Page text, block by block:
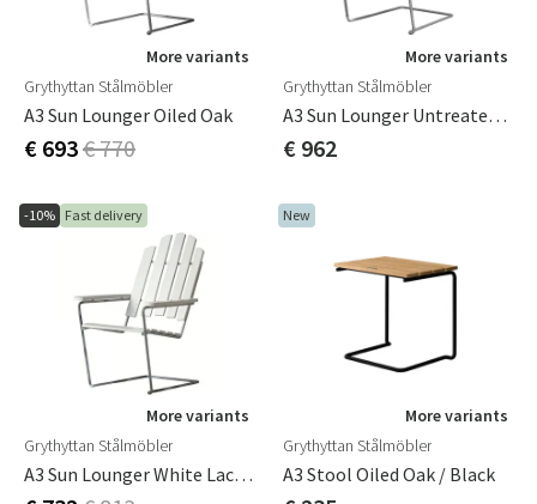
More variants
Grythyttan Stålmöbler
A3 Sun Lounger Oiled Oak
€ 693€ 770
More variants
Grythyttan Stålmöbler
A3 Sun Lounger Untreated Teak / Hot-Dip Galvanised Frame
€ 962
-10% Fast delivery
More variants
Grythyttan Stålmöbler
A3 Sun Lounger White Lacquered Oak / Hot Dip Galvanised Frame
New
More variants
Grythyttan Stålmöbler
A3 Stool Oiled Oak / Black